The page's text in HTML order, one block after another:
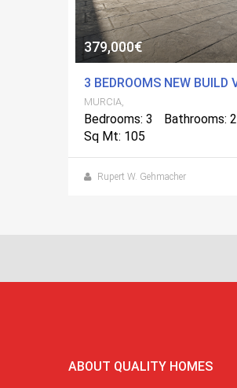
379,000€
MURCIA,
Bedrooms: 3
Bathrooms: 2
Sq Mt: 105
Rupert W. Gehmacher
ABOUT QUALITY HOMES